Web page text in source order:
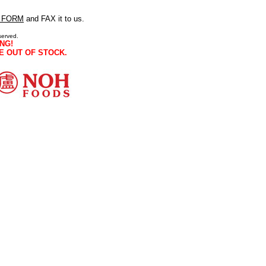
and FAX it to us.
OUT OF STOCK.